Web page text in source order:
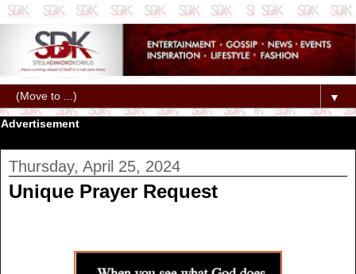
▼
Advertisement
Thursday, April 25, 2024
Unique Prayer Request